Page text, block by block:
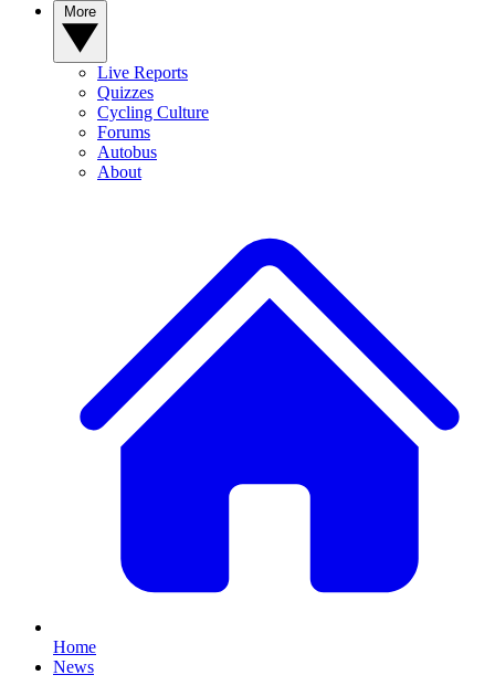
Live Reports
Quizzes
Cycling Culture
Forums
Autobus
About
Home
News